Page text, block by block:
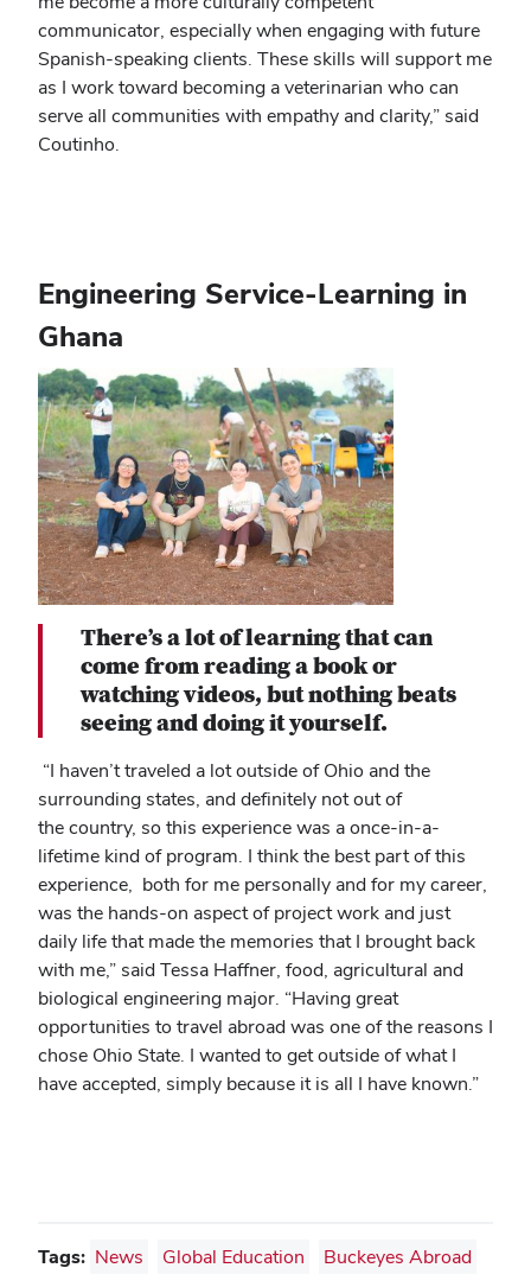
communicator, especially when engaging with future
Spanish-speaking clients. These skills will support me
as I work toward becoming a veterinarian who can
serve all communities with empathy and clarity,” said
Coutinho.
Engineering Service-Learning in
Ghana
There’s a lot of learning that can
come from reading a book or
watching videos, but nothing beats
seeing and doing it yourself.
“I haven’t traveled a lot outside of Ohio and the
surrounding states, and definitely not out of
the country, so this experience was a once-in-a-
lifetime kind of program. I think the best part of this
experience, both for me personally and for my career,
was the hands-on aspect of project work and just
daily life that made the memories that I brought back
with me,” said Tessa Haffner, food, agricultural and
biological engineering major. “Having great
opportunities to travel abroad was one of the reasons I
chose Ohio State. I wanted to get outside of what I
have accepted, simply because it is all I have known.”
Tags: News Global Education Buckeyes Abroad